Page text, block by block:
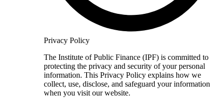
Privacy Policy
The Institute of Public Finance (IPF) is committed to
protecting the privacy and security of your personal
information. This Privacy Policy explains how we
collect, use, disclose, and safeguard your information
when you visit our website.